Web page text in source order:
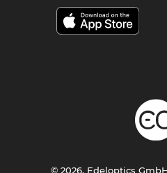
© 2026, Edeloptics